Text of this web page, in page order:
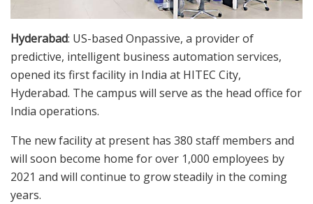
Hyderabad: US-based Onpassive, a provider of
predictive, intelligent business automation services,
opened its first facility in India at HITEC City,
Hyderabad. The campus will serve as the head office for
India operations.
The new facility at present has 380 staff members and
will soon become home for over 1,000 employees by
2021 and will continue to grow steadily in the coming
years.